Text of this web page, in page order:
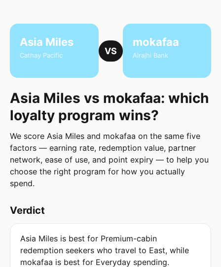
Asia Miles
Cathay Pacific VS
mokafaa
Alrajhi Bank
Asia Miles vs mokafaa: which
loyalty program wins?
We score Asia Miles and mokafaa on the same five
factors — earning rate, redemption value, partner
network, ease of use, and point expiry — to help you
choose the right program for how you actually
spend.
Verdict
Asia Miles is best for Premium-cabin
redemption seekers who travel to East, while
mokafaa is best for Everyday spending.